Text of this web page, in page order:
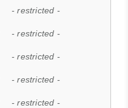
- restricted -
- restricted -
- restricted -
- restricted -
- restricted -